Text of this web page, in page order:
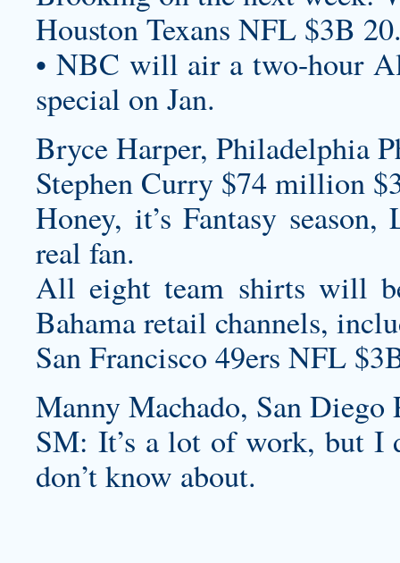
Houston Texans NFL $3B
• NBC will air a two-hour
special on Jan.
Bryce Harper, Philadelphia
Stephen Curry $74 million
Honey, it’s Fantasy
real fan.
All eight team shirts will
Bahama retail channels,
San Francisco 49ers NFL
Manny Machado, San Diego
SM: It’s a lot of work, but I
don’t know about.